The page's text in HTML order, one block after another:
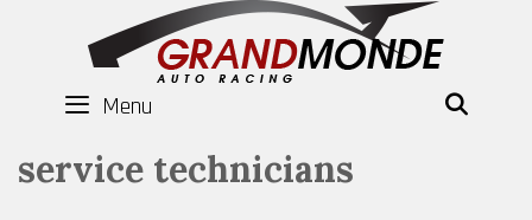
Menu
service technicians